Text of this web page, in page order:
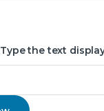
Type the text